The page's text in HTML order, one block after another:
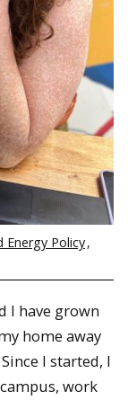
Energy Policy,
I have grown
home away
I started, I
work